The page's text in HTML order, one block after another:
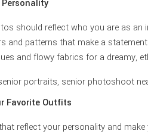
should reflect who you are as an
and patterns that make a
and flowy fabrics for a dreamy,
Favorite Outfits
reflect your personality and